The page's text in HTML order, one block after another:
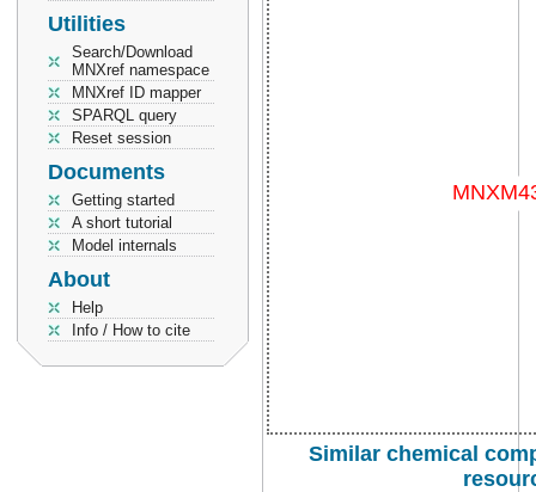
Utilities
Search/Download
MNXref namespace
MNXref ID mapper
SPARQL query
Reset session
Documents
Getting started
A short tutorial
Model internals
About
Help
Info / How to cite
Similar chemical